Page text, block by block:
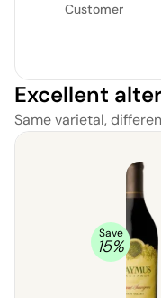
Customer
Excellent
Same varietal,
Save
15%